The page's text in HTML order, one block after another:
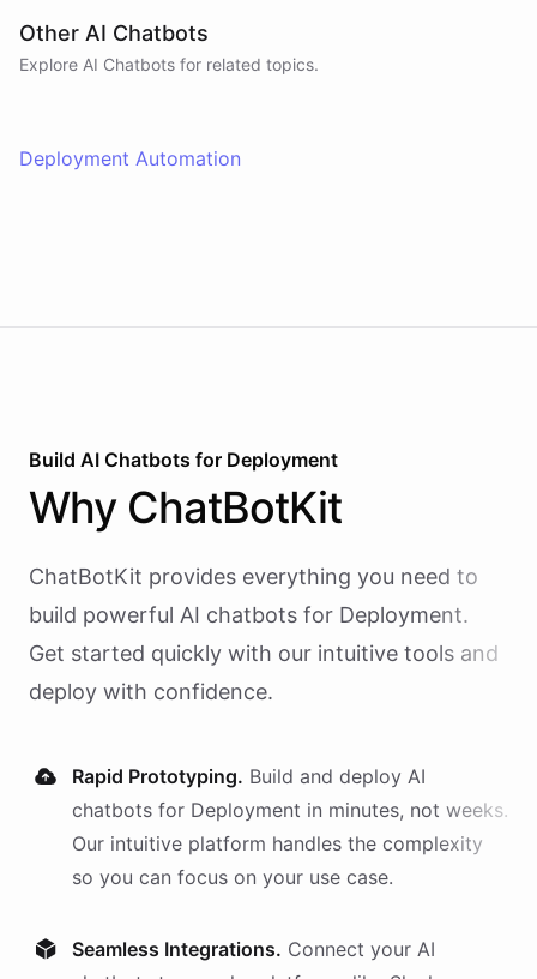
Other AI Chatbots
Explore AI Chatbots for related topics.
Deployment Automation
Build AI Chatbots for Deployment
Why ChatBotKit
ChatBotKit provides everything you need to
build powerful AI chatbots for Deployment.
Get started quickly with our intuitive tools and
deploy with confidence.
Rapid Prototyping. Build and deploy AI
chatbots for Deployment in minutes, not weeks.
Our intuitive platform handles the complexity
so you can focus on your use case.
Seamless Integrations. Connect your AI